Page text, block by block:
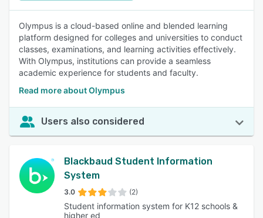
Olympus is a cloud-based online and blended learning
platform designed for colleges and universities to conduct
classes, examinations, and learning activities effectively.
With Olympus, institutions can provide a seamless
academic experience for students and faculty.
Read more about Olympus
Users also considered
Blackbaud Student Information
System
3.0 (2)
Student information system for K12 schools &
higher ed